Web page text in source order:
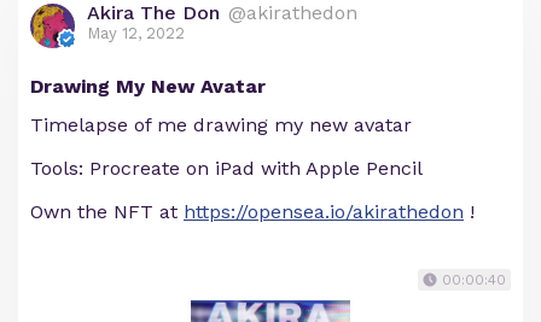
Akira The Don @akirathedon
May 12, 2022
Drawing My New Avatar
Timelapse of me drawing my new avatar
Tools: Procreate on iPad with Apple Pencil
Own the NFT at https://opensea.io/akirathedon !
00:00:40